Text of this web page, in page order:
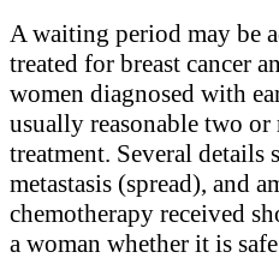
A waiting period may be
treated for breast cancer
women diagnosed with
usually reasonable two or
treatment. Several details
metastasis (spread), and
chemotherapy received
a woman whether it is